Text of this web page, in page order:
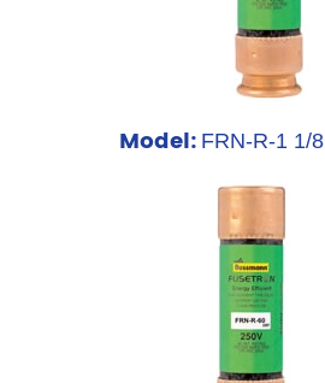
Model: FRN-R-1 1/8